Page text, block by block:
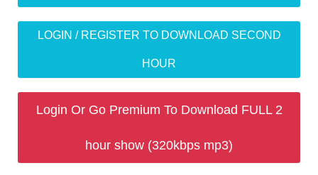
LOGIN / REGISTER TO DOWNLOAD SECOND
HOUR
Login Or Go Premium To Download FULL 2
hour show (320kbps mp3)